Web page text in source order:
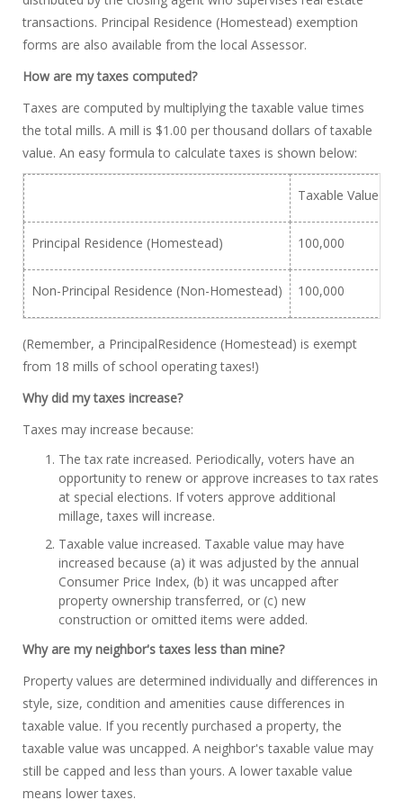
transactions. Principal Residence (Homestead) exemption
forms are also available from the local Assessor.
How are my taxes computed?
Taxes are computed by multiplying the taxable value times
the total mills. A mill is $1.00 per thousand dollars of taxable
value. An easy formula to calculate taxes is shown below:
Taxable Value
Principal Residence (Homestead) 100,000
Non-Principal Residence (Non-Homestead) 100,000
(Remember, a PrincipalResidence (Homestead) is exempt
from 18 mills of school operating taxes!)
Why did my taxes increase?
Taxes may increase because:
The tax rate increased. Periodically, voters have an
opportunity to renew or approve increases to tax rates
at special elections. If voters approve additional
millage, taxes will increase.
Taxable value increased. Taxable value may have
increased because (a) it was adjusted by the annual
Consumer Price Index, (b) it was uncapped after
property ownership transferred, or (c) new
construction or omitted items were added.
Why are my neighbor's taxes less than mine?
Property values are determined individually and differences in
style, size, condition and amenities cause differences in
taxable value. If you recently purchased a property, the
taxable value was uncapped. A neighbor's taxable value may
still be capped and less than yours. A lower taxable value
means lower taxes.